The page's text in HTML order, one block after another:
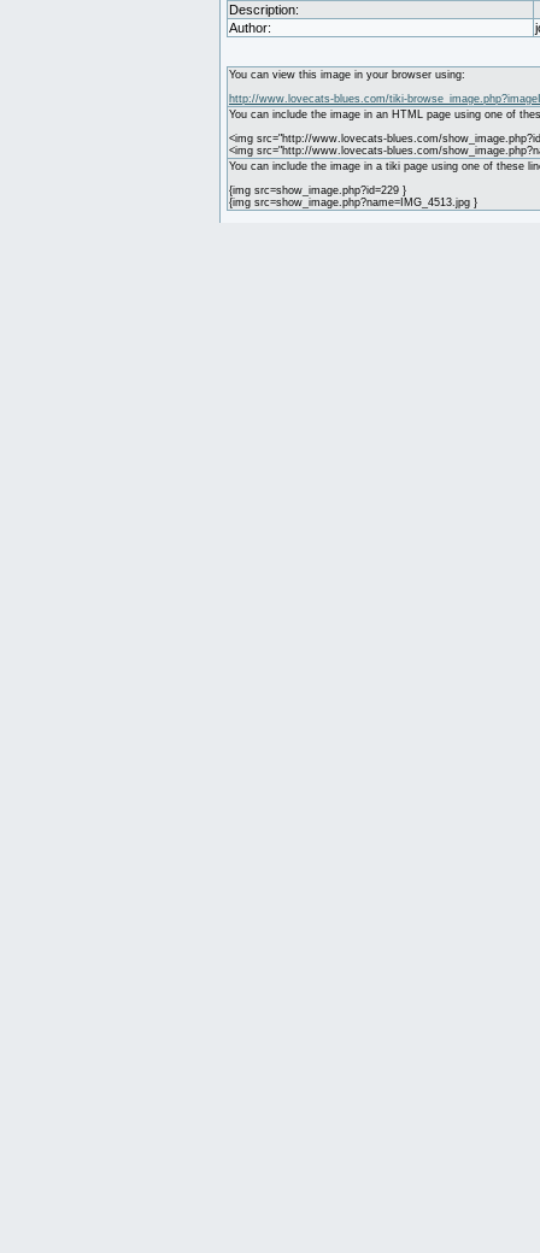
Description:
Author:
You can view this image in your browser using:
http://www.lovecats-blues.com/tiki-
You can include the image in an HTML page using one of
<img src="http://www.lovecats-blues.com/
<img src="http://www.lovecats-blues.com/
You can include the image in a tiki page using one of these
{img src=show_image.php?id=229 }
{img src=show_image.php?name=IMG_4513.jpg }